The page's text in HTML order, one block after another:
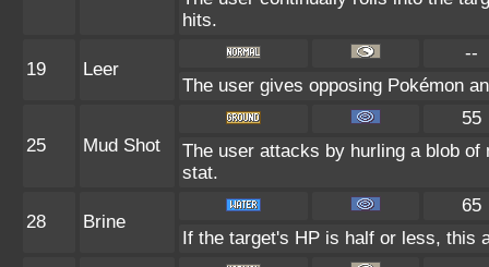
hits.
19 Leer
--
The user gives opposing Pokémon
25 Mud Shot
55
The user attacks by hurling a blob
stat.
28 Brine
65
If the target's HP is half or less, this